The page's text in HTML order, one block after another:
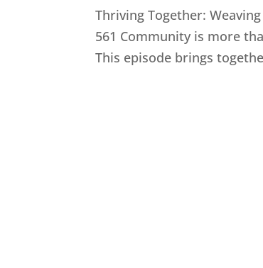
Thriving Together:
561 Community is more
This episode brings